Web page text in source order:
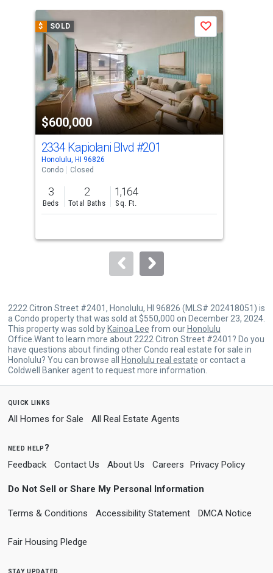
carousel
with
that
activate
property
listing
cards.
Use
the
previous
and
next
to
$ SOLD
$600,000
Save
2334 Kapiolani Blvd #201
Honolulu, HI 96826
Condo
Closed
3
Beds
2
Total Baths
1,164
Sq. Ft.
2222 Citron Street #2401, Honolulu, HI 96826 (MLS# 202418051) is
a Condo property that was sold at $550,000 on December 23, 2024.
This property was sold by Kainoa Lee from our Honolulu
Office.Want to learn more about 2222 Citron Street #2401? Do you
have questions about finding other Condo real estate for sale in
Honolulu? You can browse all
Honolulu real estate or contact a
Coldwell Banker agent to request more information.
quick links
All Homes for Sale All Real Estate Agents
need help?
Feedback Contact Us About Us Careers Privacy Policy
Do Not Sell or Share My Personal Information
Terms & Conditions Accessibility Statement DMCA Notice
Fair Housing Pledge
stay updated